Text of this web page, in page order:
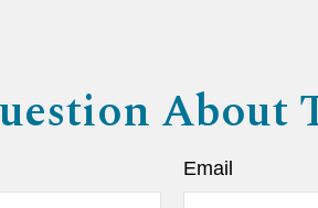
About
Email